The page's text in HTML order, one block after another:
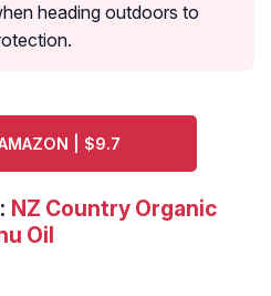
heading outdoors to
| $9.7
NZ Country Organic
Oil